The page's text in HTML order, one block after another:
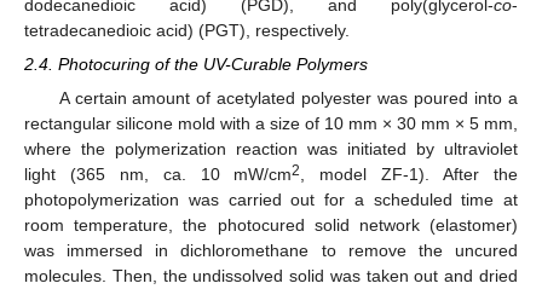
dodecanedioic acid) (PGD), and poly(glycerol-co-
tetradecanedioic acid) (PGT), respectively.
2.4. Photocuring of the UV-Curable Polymers
A certain amount of acetylated polyester was poured into a
rectangular silicone mold with a size of 10 mm × 30 mm × 5 mm,
where the polymerization reaction was initiated by ultraviolet
light (365 nm, ca. 10 mW/cm2
, model ZF-1). After the
photopolymerization was carried out for a scheduled time at
room temperature, the photocured solid network (elastomer)
was immersed in dichloromethane to remove the uncured
molecules. Then, the undissolved solid was taken out and dried